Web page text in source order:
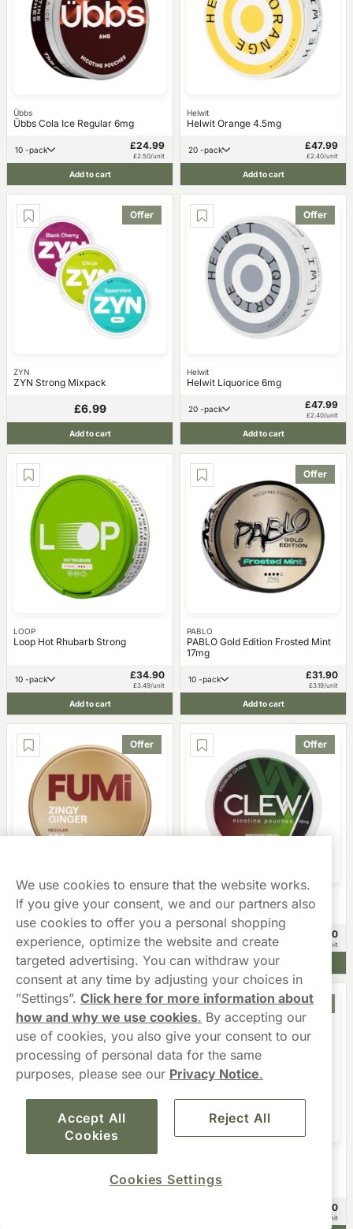
Übbs
Übbs Cola Ice Regular 6mg
10 -pack £24.99
£2.50/unit
Add to cart
Helwit
Helwit Orange 4.5mg
20 -pack £47.99
£2.40/unit
Add to cart
Offer
ZYN
ZYN Strong Mixpack
£6.99
Add to cart
Offer
Helwit
Helwit Liquorice 6mg
20 -pack £47.99
£2.40/unit
Add to cart
LOOP
Loop Hot Rhubarb Strong
10 -pack £34.90
£3.49/unit
Add to cart
Offer
PABLO
PABLO Gold Edition Frosted Mint
17mg
10 -pack £31.90
£3.19/unit
Add to cart
Offer
Fumi
FUMi Zingy Ginger Regular 4mg
20 -pack £48.90
£2.45/unit
Add to cart
Offer
CLEW
CLEW Wintergreen 10mg
10 -pack £24.90
£2.49/unit
Add to cart
Offer
Übbs Cola Ice Strong 11mg
Offer
£59.80
£2.99/unit
We use cookies to ensure that the website works.
If you give your consent, we and our partners also
use cookies to offer you a personal shopping
experience, optimize the website and create
targeted advertising. You can withdraw your
consent at any time by adjusting your choices in
”Settings”. Click here for more information about
how and why we use cookies. By accepting our
use of cookies, you also give your consent to our
processing of personal data for the same
purposes, please see our Privacy Notice.
Accept All
Cookies
Reject All
Cookies Settings